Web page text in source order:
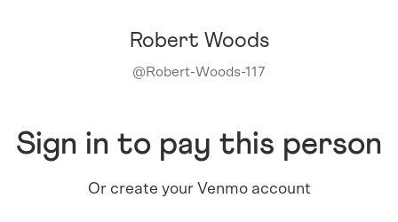
Robert Woods
@Robert-Woods-117
Sign in to pay this person
Or create your Venmo account